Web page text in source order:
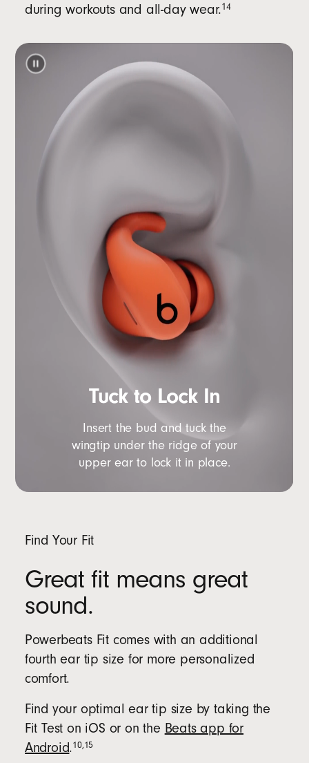
during workouts and all-day wear.14
Tuck to Lock In
Insert the bud and tuck the
wingtip under the ridge of your
upper ear to lock it in place.
Find Your Fit
Great fit means great
sound.
Powerbeats Fit comes with an additional
fourth ear tip size for more personalized
comfort.
Find your optimal ear tip size by taking the
Fit Test on iOS or on the Beats app for
Android.10,15